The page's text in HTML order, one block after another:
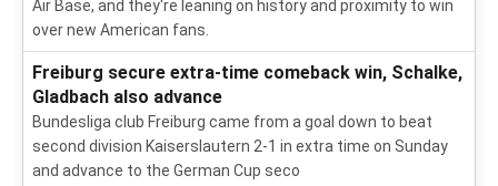
Air Base, and they're leaning on history and proximity to win
over new American fans.
Freiburg secure extra-time comeback win, Schalke,
Gladbach also advance
Bundesliga club Freiburg came from a goal down to beat
second division Kaiserslautern 2-1 in extra time on Sunday
and advance to the German Cup seco